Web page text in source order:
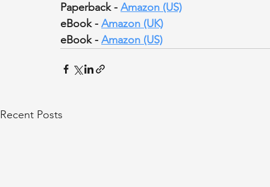
Paperback - Amazon (US)
eBook - Amazon (UK)
eBook - Amazon (US)
Recent Posts